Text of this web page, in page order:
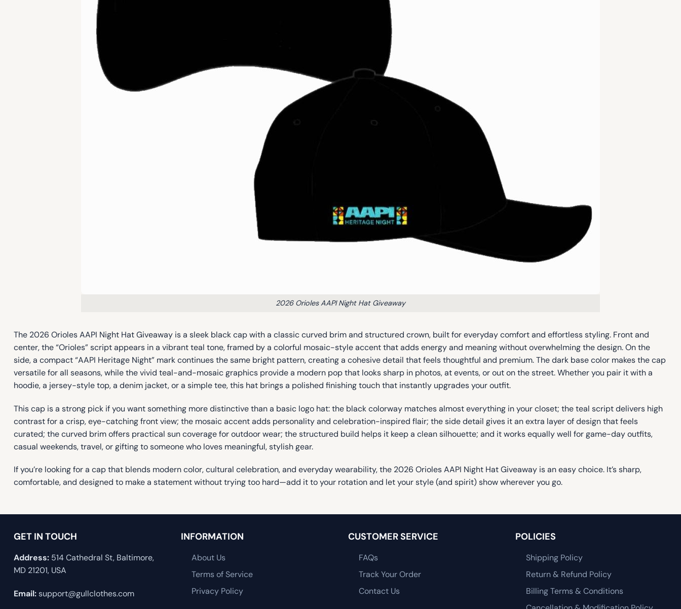
2026 Orioles AAPI Night Hat Giveaway
The 2026 Orioles AAPI Night Hat Giveaway is a sleek black cap with a classic curved brim and structured crown, built for everyday comfort and effortless styling. Front and
center, the “Orioles” script appears in a vibrant teal tone, framed by a colorful mosaic-style accent that adds energy and meaning without overwhelming the design. On the
side, a compact “AAPI Heritage Night” mark continues the same bright pattern, creating a cohesive detail that feels thoughtful and premium. The dark base color makes the cap
versatile for all seasons, while the vivid teal-and-mosaic graphics provide a modern pop that looks sharp in photos, at events, or out on the street. Whether you pair it with a
hoodie, a jersey-style top, a denim jacket, or a simple tee, this hat brings a polished finishing touch that instantly upgrades your outfit.
This cap is a strong pick if you want something more distinctive than a basic logo hat: the black colorway matches almost everything in your closet; the teal script delivers high
contrast for a crisp, eye-catching front view; the mosaic accent adds personality and celebration-inspired flair; the side detail gives it an extra layer of design that feels
curated; the curved brim offers practical sun coverage for outdoor wear; the structured build helps it keep a clean silhouette; and it works equally well for game-day outfits,
casual weekends, travel, or gifting to someone who loves meaningful, stylish gear.
If you’re looking for a cap that blends modern color, cultural celebration, and everyday wearability, the 2026 Orioles AAPI Night Hat Giveaway is an easy choice. It’s sharp,
comfortable, and designed to make a statement without trying too hard—add it to your rotation and let your style (and spirit) show wherever you go.
GET IN TOUCH
Address: 514 Cathedral St, Baltimore,
MD 21201, USA
Email:support@gullclothes.com
INFORMATION
About Us
Terms of Service
Privacy Policy
CUSTOMER SERVICE
FAQs
Track Your Order
Contact Us
POLICIES
Shipping Policy
Return & Refund Policy
Billing Terms & Conditions